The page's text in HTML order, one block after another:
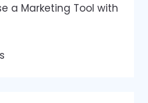
a Marketing Tool with